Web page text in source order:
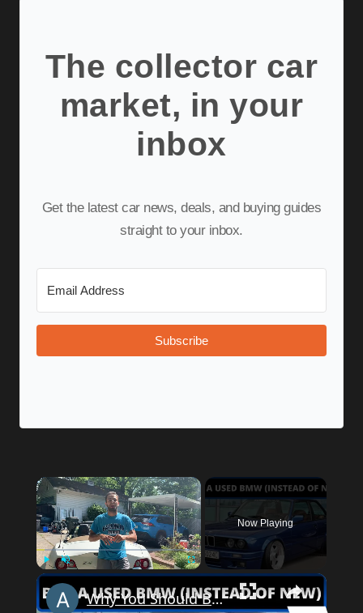
The collector car
market, in your
inbox
Get the latest car news, deals, and buying guides
straight to your inbox.
Subscribe
Play Unmute Fullscreen
Now Playing
Why You Should Buy a Used BMW (Instead of New)